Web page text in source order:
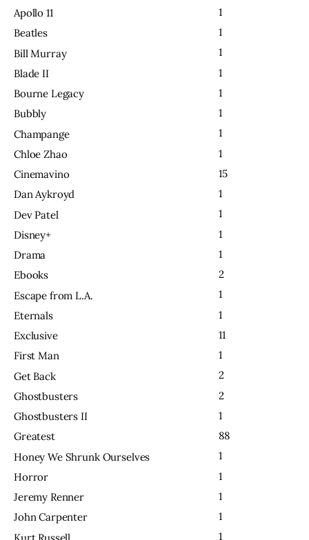
Apollo 11
1
Beatles
1
Bill Murray
1
Blade II
1
Bourne Legacy
1
Bubbly
1
Champange
1
Chloe Zhao
1
Cinemavino
15
Dan Aykroyd
1
Dev Patel
1
Disney+
1
Drama
1
Ebooks
2
Escape from L.A.
1
Eternals
1
Exclusive
11
First Man
1
Get Back
2
Ghostbusters
2
Ghostbusters II
1
Greatest
88
Honey We Shrunk Ourselves
1
Horror
1
Jeremy Renner
1
John Carpenter
1
1